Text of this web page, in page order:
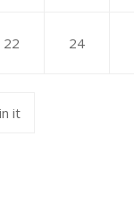
22 24
itPin